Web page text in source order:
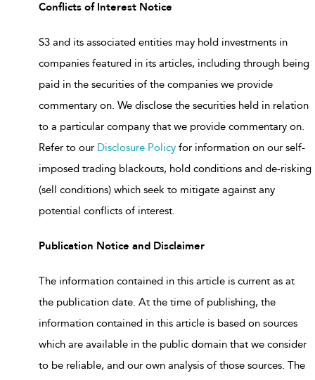
Conflicts of Interest Notice
S3 and its associated entities may hold investments in
companies featured in its articles, including through being
paid in the securities of the companies we provide
commentary on. We disclose the securities held in relation
to a particular company that we provide commentary on.
Refer to our Disclosure Policy for information on our self-
imposed trading blackouts, hold conditions and de-risking
(sell conditions) which seek to mitigate against any
potential conflicts of interest.
Publication Notice and Disclaimer
The information contained in this article is current as at
the publication date. At the time of publishing, the
information contained in this article is based on sources
which are available in the public domain that we consider
to be reliable, and our own analysis of those sources. The